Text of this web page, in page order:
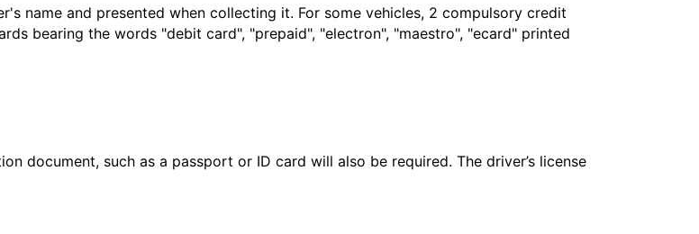
name and presented when collecting it. For some vehicles, 2 compulsory credit
bearing the words "debit card", "prepaid", "electron", "maestro", "ecard" printed
document, such as a passport or ID card will also be required. The driver’s license